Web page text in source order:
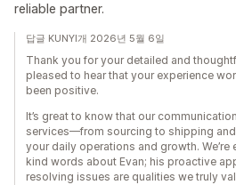
reliable partner.
답글 KUNYI개 2026년 5월 6일
Thank you for your detailed and
pleased to hear that your experience
been positive.
It’s great to know that our
services—from sourcing to shipping
your daily operations and growth.
kind words about Evan; his proactive
resolving issues are qualities we truly